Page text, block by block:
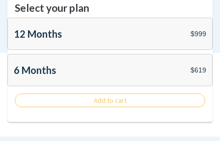
Select your plan
12 Months $999
6 Months $619
Add to cart